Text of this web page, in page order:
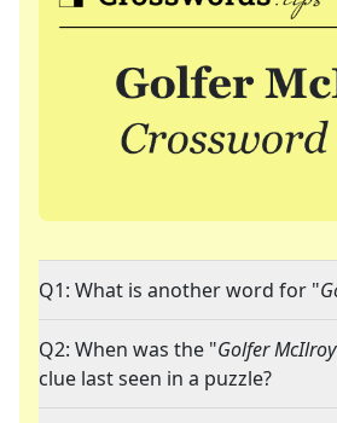
Q1: What is another word for "
Q2: When was the "Golfer McIlroy
clue last seen in a puzzle?